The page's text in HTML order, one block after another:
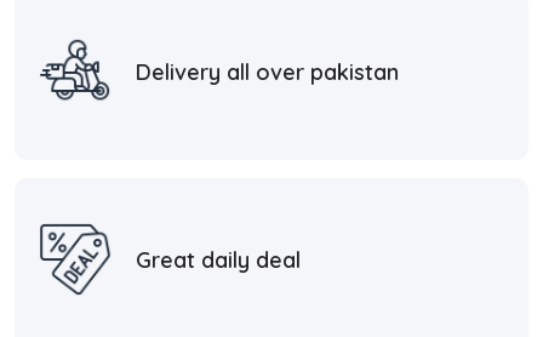
Delivery all over pakistan
Great daily deal